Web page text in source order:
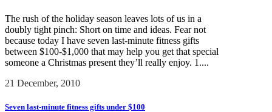
The rush of the holiday season leaves lots of us in a
doubly tight pinch: Short on time and ideas. Fear not
because today I have seven last-minute fitness gifts
between $100-$1,000 that may help you get that special
someone a Christmas present they’ll really enjoy. 1....
21 December, 2010
Seven last-minute fitness gifts under $100